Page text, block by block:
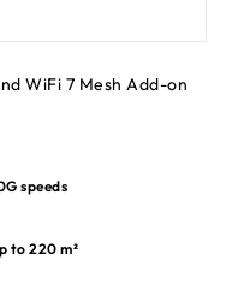
WiFi 7 Mesh Add-on
speeds
to 220 m²